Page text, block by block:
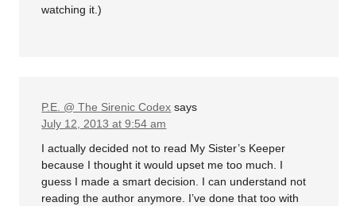
watching it.)
P.E. @ The Sirenic Codex says
July 12, 2013 at 9:54 am
I actually decided not to read My Sister’s Keeper
because I thought it would upset me too much. I
guess I made a smart decision. I can understand not
reading the author anymore. I’ve done that too with